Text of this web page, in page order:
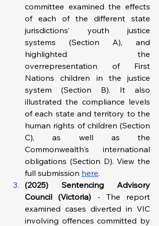
committee examined the effects
of each of the different state
jurisdictions’ youth justice
systems (Section A), and
highlighted the
overrepresentation of First
Nations children in the justice
system (Section B). It also
illustrated the compliance levels
of each state and territory to the
human rights of children (Section
C), as well as the
Commonwealth's international
obligations (Section D). View the
full submission here.
(2025) Sentencing Advisory
Council
(Victoria) - The report
examined cases diverted in VIC
involving offences committed by